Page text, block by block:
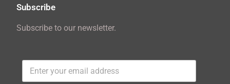
Subscribe
Subscribe to our newsletter.